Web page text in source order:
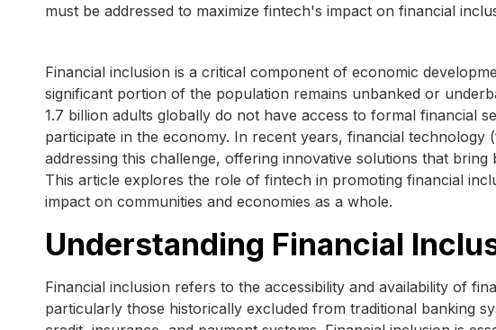
must be addressed to maximize fintech's impact on financial
Financial inclusion is a critical component of economic
significant portion of the population remains unbanked or
1.7 billion adults globally do not have access to formal financial
participate in the economy. In recent years, financial technology
addressing this challenge, offering innovative solutions that
This article explores the role of fintech in promoting financial
impact on communities and economies as a whole.
Understanding Financial
Financial inclusion refers to the accessibility and availability of
particularly those historically excluded from traditional banking